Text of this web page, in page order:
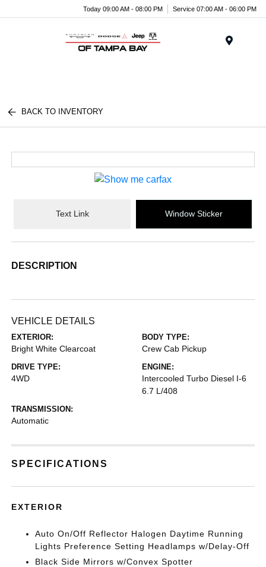
Today 09:00 AM - 08:00 PM Service 07:00 AM - 06:00 PM
BACK TO INVENTORY
Text Link Window Sticker
DESCRIPTION
VEHICLE DETAILS
EXTERIOR:
Bright White Clearcoat
BODY TYPE:
Crew Cab Pickup
DRIVE TYPE:
4WD
ENGINE:
Intercooled Turbo Diesel I-6
6.7 L/408
TRANSMISSION:
Automatic
SPECIFICATIONS
EXTERIOR
Auto On/Off Reflector Halogen Daytime Running
Lights Preference Setting Headlamps w/Delay-Off
Black Side Mirrors w/Convex Spotter